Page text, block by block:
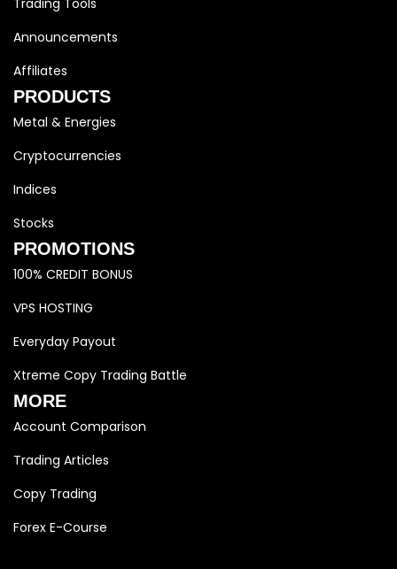
Trading Tools
Announcements
Affiliates
PRODUCTS
Metal & Energies
Cryptocurrencies
Indices
Stocks
PROMOTIONS
100% CREDIT BONUS
VPS HOSTING
Everyday Payout
Xtreme Copy Trading Battle
MORE
Account Comparison
Trading Articles
Copy Trading
Forex E-Course